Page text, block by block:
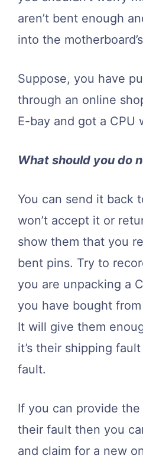
aren’t bent enough
into the
Suppose, you have
through an online
E-bay and got a CPU
What should you do
You can send it back
won’t accept it or
show them that you
bent pins. Try to
you are unpacking a
you have bought
It will give them
it’s their shipping
fault.
If you can provide the
their fault then you
and claim for a new